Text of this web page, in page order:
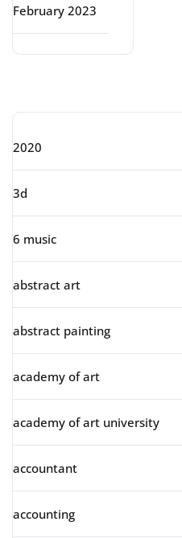
February 2023
2020
3d
6 music
abstract art
abstract painting
academy of art
academy of art university
accountant
accounting